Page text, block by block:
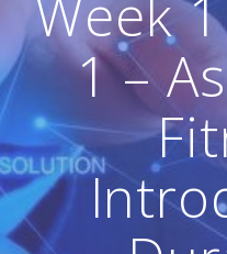
Week
1 –